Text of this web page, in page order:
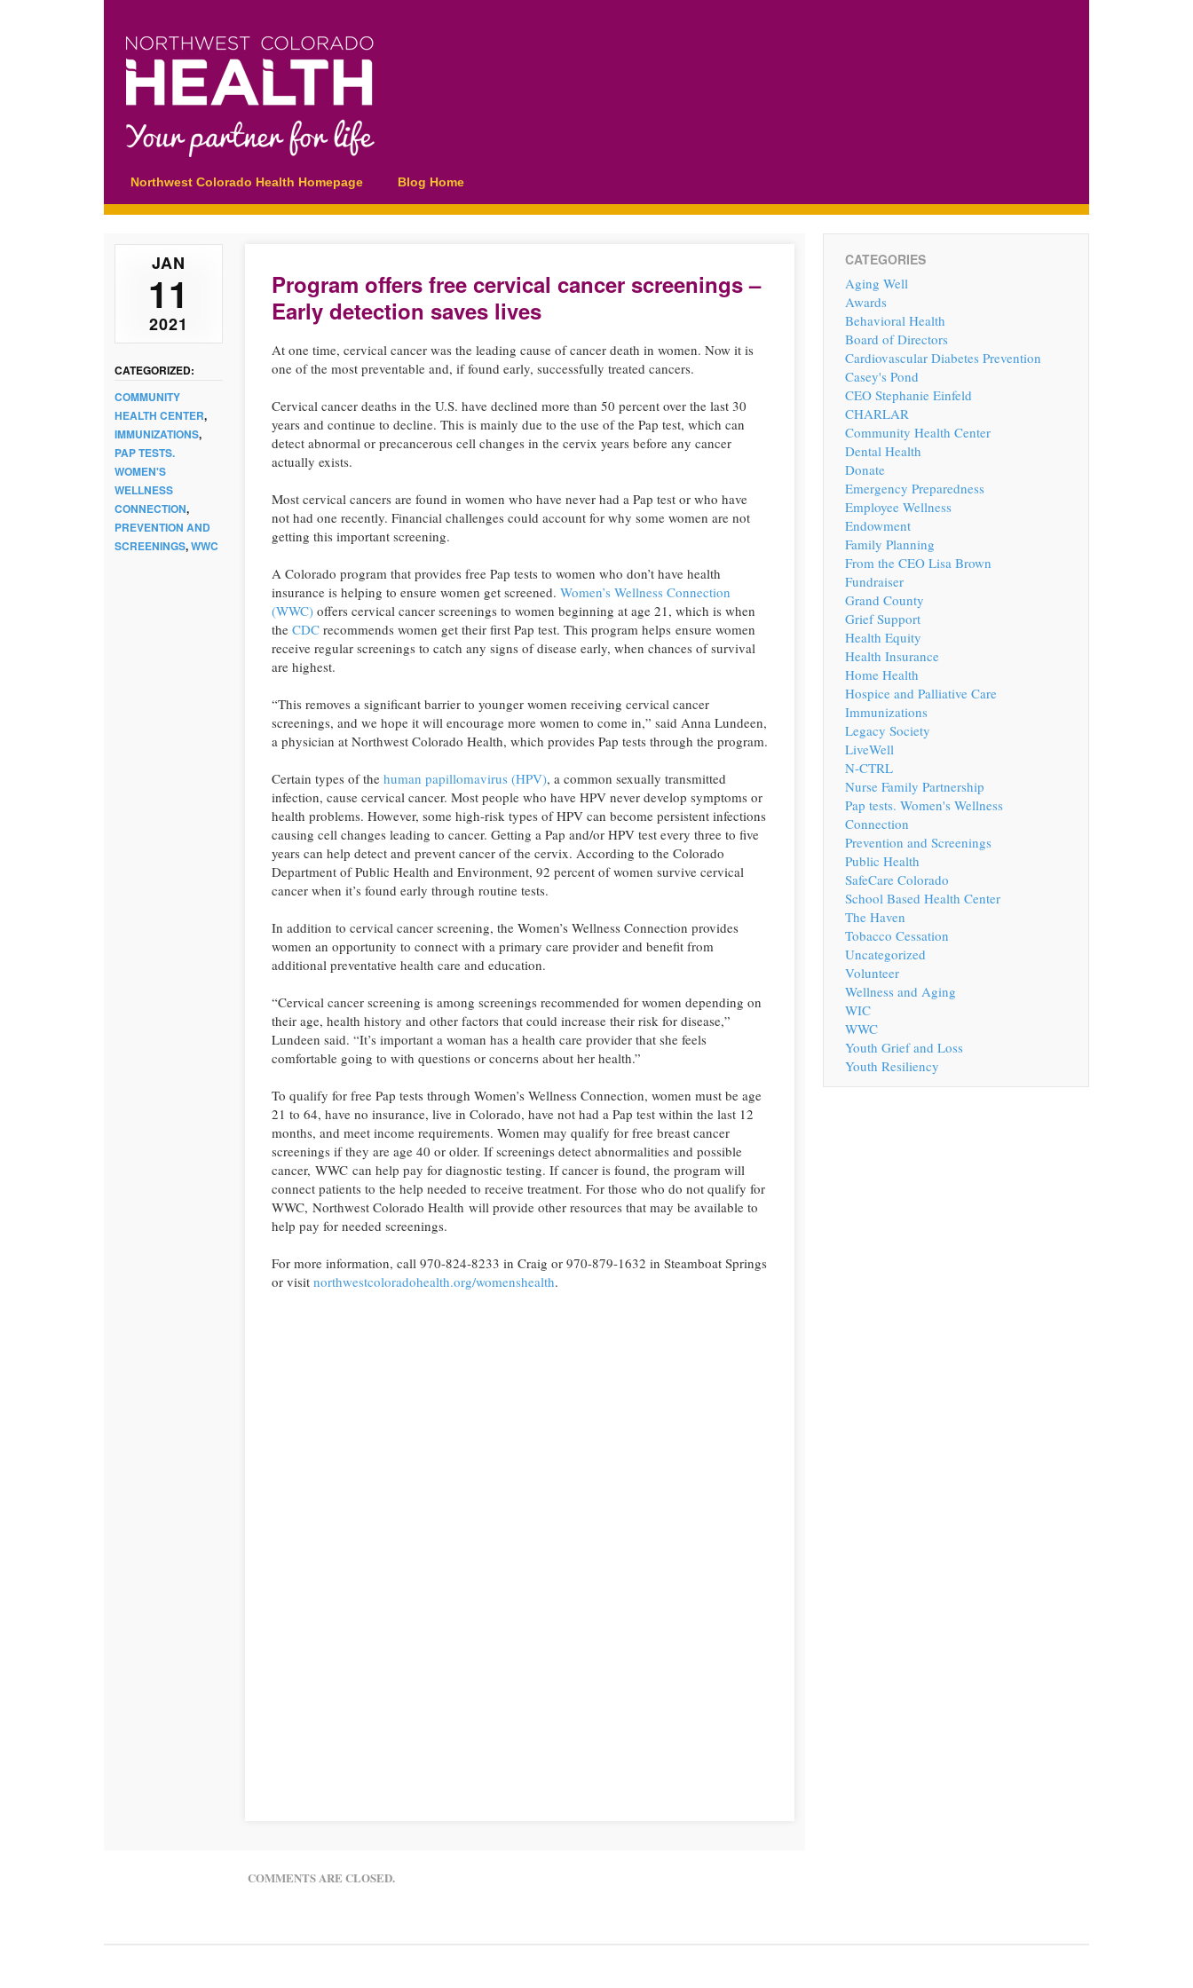
Main menu
Skip
content
Northwest Colorado Health Homepage Blog Home
Program offers free cervical cancer screenings –
Early detection saves lives
At one time, cervical cancer was the leading cause of cancer death in women. Now it is
one of the most preventable and, if found early, successfully treated cancers.
Cervical cancer deaths in the U.S. have declined more than 50 percent over the last 30
years and continue to decline. This is mainly due to the use of the Pap test, which can
detect abnormal or precancerous cell changes in the cervix years before any cancer
actually exists.
Most cervical cancers are found in women who have never had a Pap test or who have
not had one recently. Financial challenges could account for why some women are not
getting this important screening.
A Colorado program that provides free Pap tests to women who don’t have health
insurance is helping to ensure women get screened. Women’s Wellness Connection
(WWC)offers cervical cancer screenings to women beginning at age 21, which is when
the CDC recommends women get their first Pap test. This program helps ensure women
receive regular screenings to catch any signs of disease early, when chances of survival
are highest.
“This removes a significant barrier to younger women receiving cervical cancer
screenings, and we hope it will encourage more women to come in,” said Anna Lundeen,
a physician at Northwest Colorado Health, which provides Pap tests through the program.
Certain types of the human papillomavirus (HPV), a common sexually transmitted
infection, cause cervical cancer. Most people who have HPV never develop symptoms or
health problems. However, some high-risk types of HPV can become persistent infections
causing cell changes leading to cancer. Getting a Pap and/or HPV test every three to five
years can help detect and prevent cancer of the cervix. According to the Colorado
Department of Public Health and Environment, 92 percent of women survive cervical
cancer when it’s found early through routine tests.
In addition to cervical cancer screening, the Women’s Wellness Connection provides
women an opportunity to connect with a primary care provider and benefit from
additional preventative health care and education.
“Cervical cancer screening is among screenings recommended for women depending on
their age, health history and other factors that could increase their risk for disease,”
Lundeen said. “It’s important a woman has a health care provider that she feels
comfortable going to with questions or concerns about her health.”
To qualify for free Pap tests through Women’s Wellness Connection, women must be age
21 to 64, have no insurance, live in Colorado, have not had a Pap test within the last 12
months, and meet income requirements. Women may qualify for free breast cancer
screenings if they are age 40 or older. If screenings detect abnormalities and possible
cancer, WWC can help pay for diagnostic testing. If cancer is found, the program will
connect patients to the help needed to receive treatment. For those who do not qualify for
WWC, Northwest Colorado Health will provide other resources that may be available to
help pay for needed screenings.
For more information, call 970-824-8233 in Craig or 970-879-1632 in Steamboat Springs
or visit northwestcoloradohealth.org/womenshealth.
JAN
11
2021
CATEGORIZED:
COMMUNITY
HEALTH CENTER,
IMMUNIZATIONS,
PAP TESTS.
WOMEN'S
WELLNESS
CONNECTION,
PREVENTION AND
SCREENINGS,WWC
COMMENTS ARE CLOSED.
CATEGORIES
Aging Well
Awards
Behavioral Health
Board of Directors
Cardiovascular Diabetes Prevention
Casey's Pond
CEO Stephanie Einfeld
CHARLAR
Community Health Center
Dental Health
Donate
Emergency Preparedness
Employee Wellness
Endowment
Family Planning
From the CEO Lisa Brown
Fundraiser
Grand County
Grief Support
Health Equity
Health Insurance
Home Health
Hospice and Palliative Care
Immunizations
Legacy Society
LiveWell
N-CTRL
Nurse Family Partnership
Pap tests. Women's Wellness
Connection
Prevention and Screenings
Public Health
SafeCare Colorado
School Based Health Center
The Haven
Tobacco Cessation
Uncategorized
Volunteer
Wellness and Aging
WIC
WWC
Youth Grief and Loss
Youth Resiliency